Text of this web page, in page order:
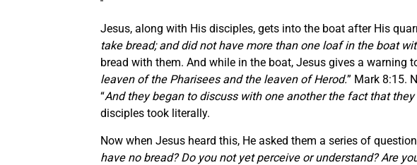
Jesus, along with His disciples, gets into the boat after His
take bread; and did not have more than one loaf in the boat
bread with them. And while in the boat, Jesus gives a warning
leaven of the Pharisees and the leaven of Herod.” Mark 8:15.
“And they began to discuss with one another the fact that they
disciples took literally.
Now when Jesus heard this, He asked them a series of
have no bread? Do you not yet perceive or understand? Are